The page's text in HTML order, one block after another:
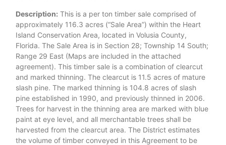
Description: This is a per ton timber sale comprised of
approximately 116.3 acres (“Sale Area”) within the Heart
Island Conservation Area, located in Volusia County,
Florida. The Sale Area is in Section 28; Township 14 South;
Range 29 East (Maps are included in the attached
agreement). This timber sale is a combination of clearcut
and marked thinning. The clearcut is 11.5 acres of mature
slash pine. The marked thinning is 104.8 acres of slash
pine established in 1990, and previously thinned in 2006.
Trees for harvest in the thinning area are marked with blue
paint at eye level, and all merchantable trees shall be
harvested from the clearcut area. The District estimates
the volume of timber conveyed in this Agreement to be